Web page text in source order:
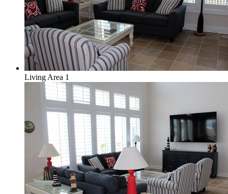
Living Area 1